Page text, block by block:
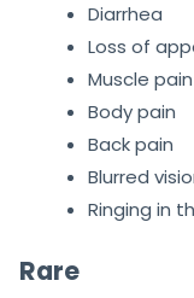
Diarrhea
Loss of
Muscle pain
Body pain
Back pain
Blurred
Ringing in
Rare